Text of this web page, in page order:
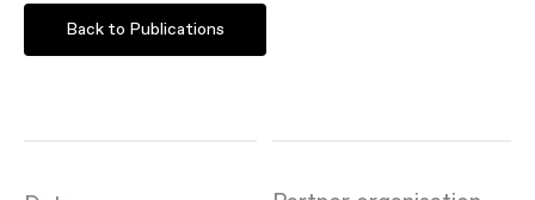
Back to Publications